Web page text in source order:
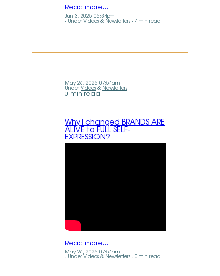
Read more…
Jun 3, 2025 05:34pm
Under Videos & Newsletters 4 min read
May 26, 2025 07:54am
Under Videos & Newsletters
0 min read
Why I changed BRANDS ARE
ALIVE to FULL SELF-
EXPRESSION?
Read more…
May 26, 2025 07:54am
Under Videos & Newsletters 0 min read